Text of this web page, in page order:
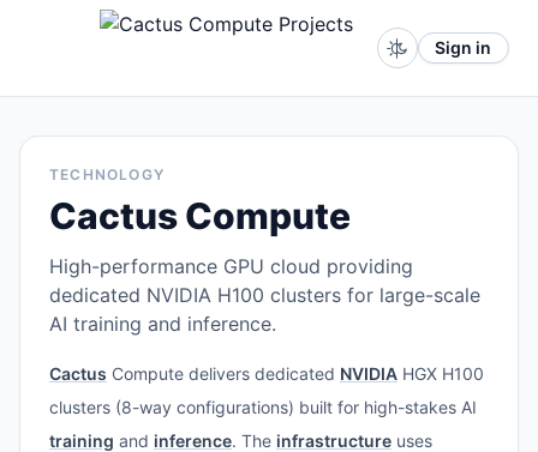
Sign in
TECHNOLOGY
Cactus Compute
High-performance GPU cloud providing
dedicated NVIDIA H100 clusters for large-scale
AI training and inference.
Cactus Compute delivers dedicated NVIDIA HGX H100
clusters (8-way configurations) built for high-stakes AI
training and inference. The infrastructure uses